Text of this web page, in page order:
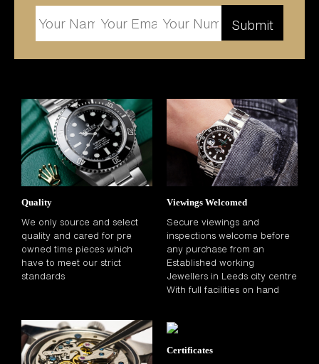
Quality
We only source and select
quality and cared for pre
owned time pieces which
have to meet our strict
standards
Viewings Welcomed
Secure viewings and
inspections welcome before
any purchase from an
Established working
Jewellers in Leeds city centre
With full facilities on hand
Certificates